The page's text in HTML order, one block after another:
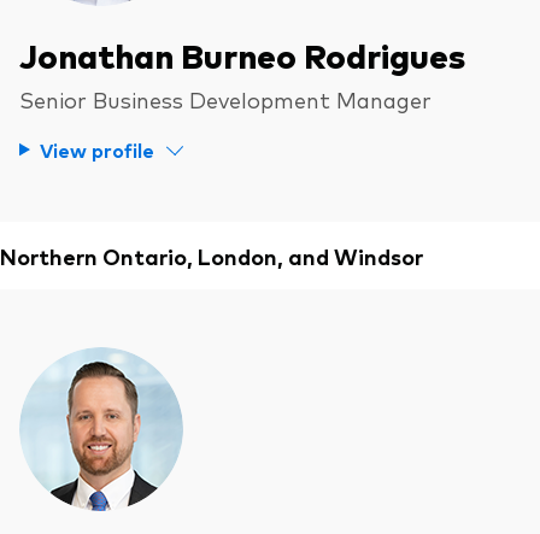
Jonathan Burneo Rodrigues
Senior Business Development Manager
View profile
Northern Ontario, London, and Windsor